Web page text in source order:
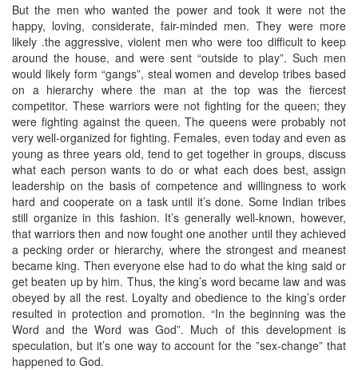
But the men who wanted the power and took it were not the
happy, loving, considerate, fair-minded men. They were more
likely .the aggressive, violent men who were too difficult to keep
around the house, and were sent “outside to play”. Such men
would likely form “gangs”, steal women and develop tribes based
on a hierarchy where the man at the top was the fiercest
competitor. These warriors were not fighting for the queen; they
were fighting against the queen. The queens were probably not
very well-organized for fighting. Females, even today and even as
young as three years old, tend to get together in groups, discuss
what each person wants to do or what each does best, assign
leadership on the basis of competence and willingness to work
hard and cooperate on a task until it’s done. Some Indian tribes
still organize in this fashion. It’s generally well-known, however,
that warriors then and now fought one another until they achieved
a pecking order or hierarchy, where the strongest and meanest
became king. Then everyone else had to do what the king said or
get beaten up by him. Thus, the king’s word became law and was
obeyed by all the rest. Loyalty and obedience to the king’s order
resulted in protection and promotion. “In the beginning was the
Word and the Word was God”. Much of this development is
speculation, but it’s one way to account for the ”sex-change” that
happened to God.